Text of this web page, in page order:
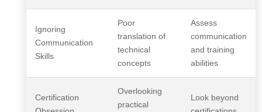
Ignoring
Communication
Skills
Poor
translation of
technical
concepts
Assess
communication
and training
abilities
Certification
Overlooking
practical
Look beyond